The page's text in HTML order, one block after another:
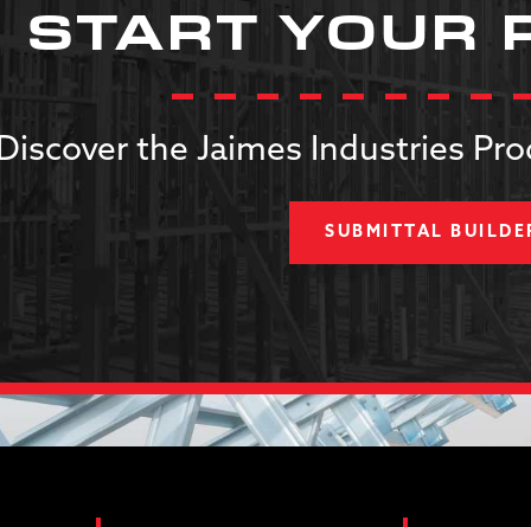
START YOUR
Discover the Jaimes Industries
SUBMITTAL